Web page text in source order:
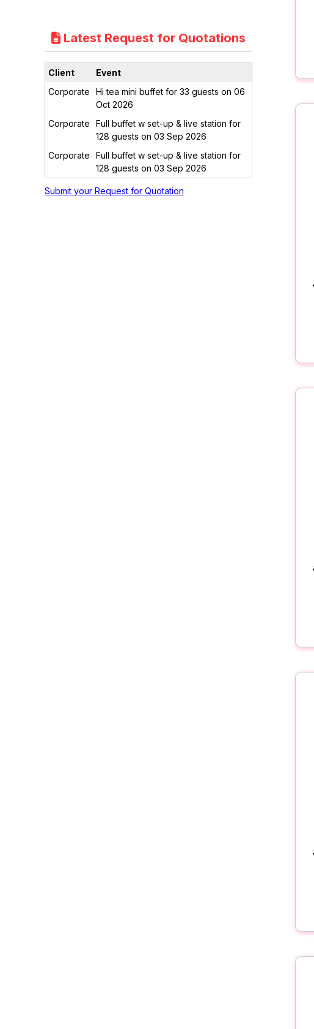
Latest Request for Quotations
Client
Event
Corporate
Hi tea mini buffet for 33 guests on 06
Oct 2026
Corporate
Full buffet w set-up & live station for
128 guests on 03 Sep 2026
Corporate
Full buffet w set-up & live station for
128 guests on 03 Sep 2026
Submit your Request for Quotation